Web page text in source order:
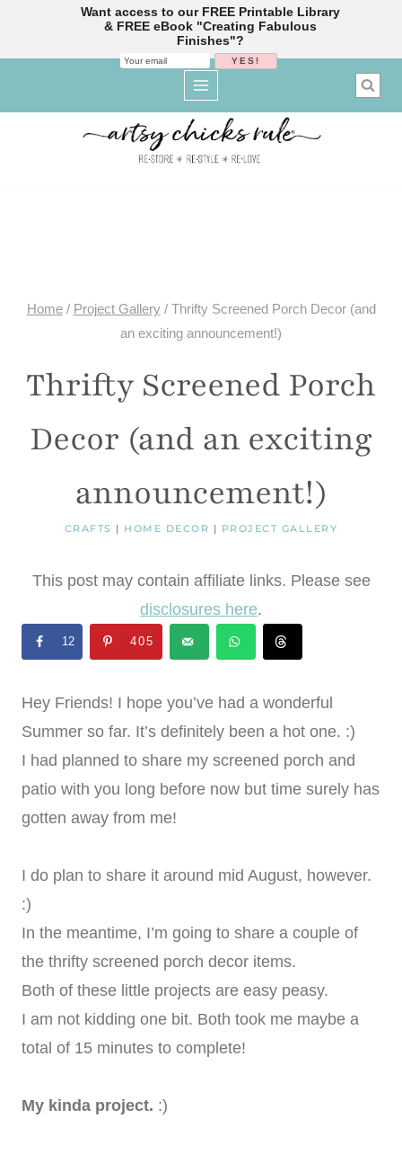
Home / Project Gallery / Thrifty Screened Porch Decor (and
an exciting announcement!)
Thrifty Screened Porch
Decor (and an exciting
announcement!)
CRAFTS | HOME DECOR | PROJECT GALLERY
This post may contain affiliate links. Please see
disclosures here.
12 405
Hey Friends! I hope you’ve had a wonderful
Summer so far. It’s definitely been a hot one. :)
I had planned to share my screened porch and
patio with you long before now but time surely has
gotten away from me!
I do plan to share it around mid August, however.
:)
In the meantime, I’m going to share a couple of
the thrifty screened porch decor items.
Both of these little projects are easy peasy.
I am not kidding one bit. Both took me maybe a
total of 15 minutes to complete!
My kinda project. :)
Want access to our FREE Printable Library
& FREE eBook "Creating Fabulous
Finishes"?